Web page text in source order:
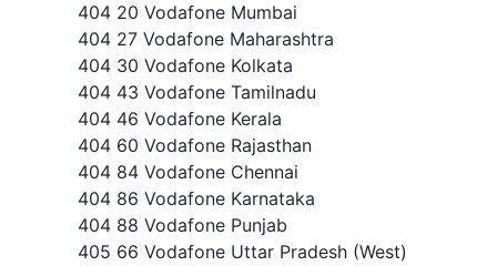
404 20 Vodafone Mumbai
404 27 Vodafone Maharashtra
404 30 Vodafone Kolkata
404 43 Vodafone Tamilnadu
404 46 Vodafone Kerala
404 60 Vodafone Rajasthan
404 84 Vodafone Chennai
404 86 Vodafone Karnataka
404 88 Vodafone Punjab
405 66 Vodafone Uttar Pradesh (West)